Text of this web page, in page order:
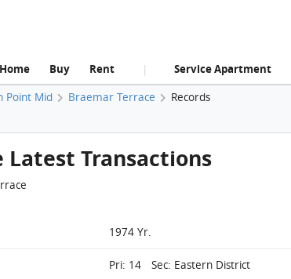
Home Buy Rent | Service Apartment
Point Mid Braemar Terrace Records
Latest Transactions
1974 Yr.
Pri: 14 Sec: Eastern District